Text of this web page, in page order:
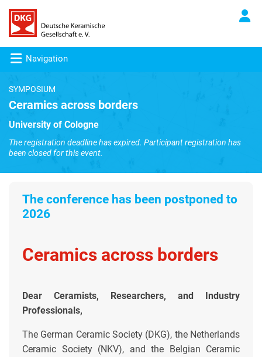
Navigation
SYMPOSIUM
Ceramics across borders
University of Cologne
The registration deadline has expired. Participant registration has
been closed for this event.
The conference has been postponed to
2026
Ceramics across borders
Dear Ceramists, Researchers, and Industry
Professionals,
The German Ceramic Society (DKG), the Netherlands
Ceramic Society (NKV), and the Belgian Ceramic